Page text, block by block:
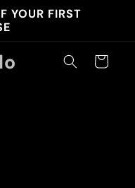
YOUR FIRST
Cart